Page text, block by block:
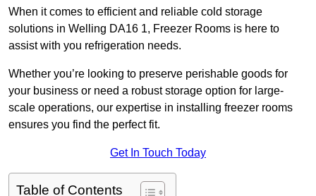
When it comes to efficient and reliable cold storage
solutions in Welling DA16 1, Freezer Rooms is here to
assist with you refrigeration needs.
Whether you’re looking to preserve perishable goods for
your business or need a robust storage option for large-
scale operations, our expertise in installing freezer rooms
ensures you find the perfect fit.
Get In Touch Today
Table of Contents